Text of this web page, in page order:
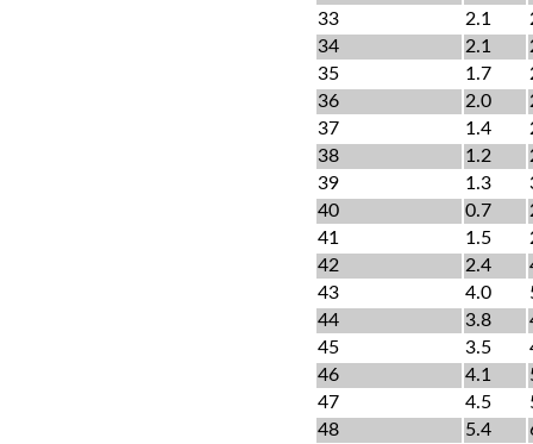
33
2.1
34
2.1
35
1.7
36
2.0
37
1.4
38
1.2
39
1.3
40
0.7
41
1.5
42
2.4
43
4.0
44
3.8
45
3.5
46
4.1
47
4.5
48
5.4